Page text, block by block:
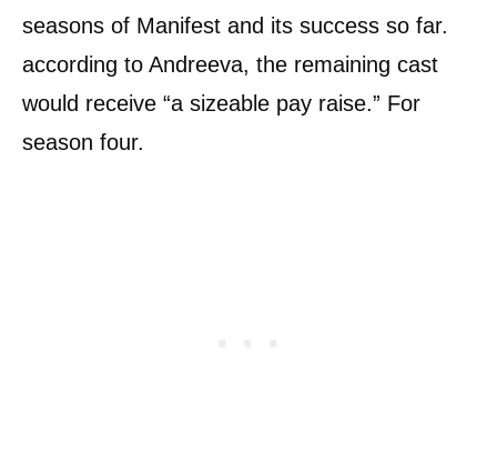
seasons of Manifest and its success so far.
according to Andreeva, the remaining cast
would receive “a sizeable pay raise.” For
season four.